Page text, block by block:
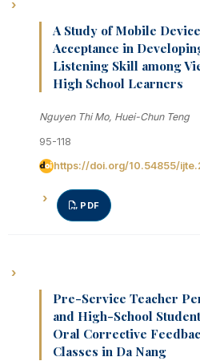
A Study of Mobile
Acceptance in
Listening Skill among
High School Learners
Nguyen Thi Mo, Huei-Chun Teng
95-118
https://doi.org/10.54855/
PDF
Pre-Service Teacher
and High-School
Oral Corrective
Classes in Da Nang